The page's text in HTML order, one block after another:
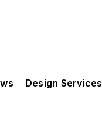
Design Services